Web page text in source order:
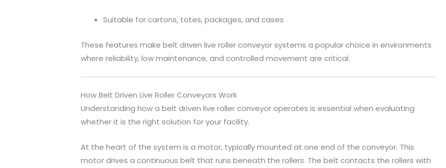
Suitable for cartons, totes, packages, and cases
These features make belt driven live roller conveyor systems a popular choice in environments
where reliability, low maintenance, and controlled movement are critical.
How Belt Driven Live Roller Conveyors Work
Understanding how a belt driven live roller conveyor operates is essential when evaluating
whether it is the right solution for your facility.
At the heart of the system is a motor, typically mounted at one end of the conveyor. This
motor drives a continuous belt that runs beneath the rollers. The belt contacts the rollers with